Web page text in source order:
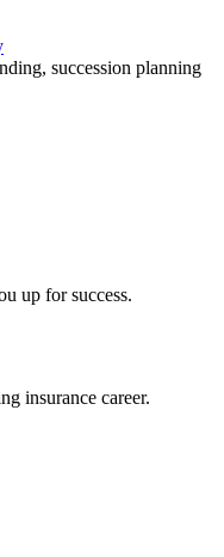
succession planning
up for success.
insurance career.